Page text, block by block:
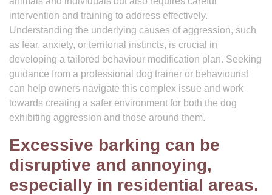
intervention and training to address effectively.
Understanding the underlying causes of aggression, such
as fear, anxiety, or territorial instincts, is crucial in
developing a tailored behaviour modification plan. Seeking
guidance from a professional dog trainer or behaviourist
can help owners navigate this complex issue and work
towards creating a safer environment for both the dog
exhibiting aggression and those around them.
Excessive barking can be
disruptive and annoying,
especially in residential areas.